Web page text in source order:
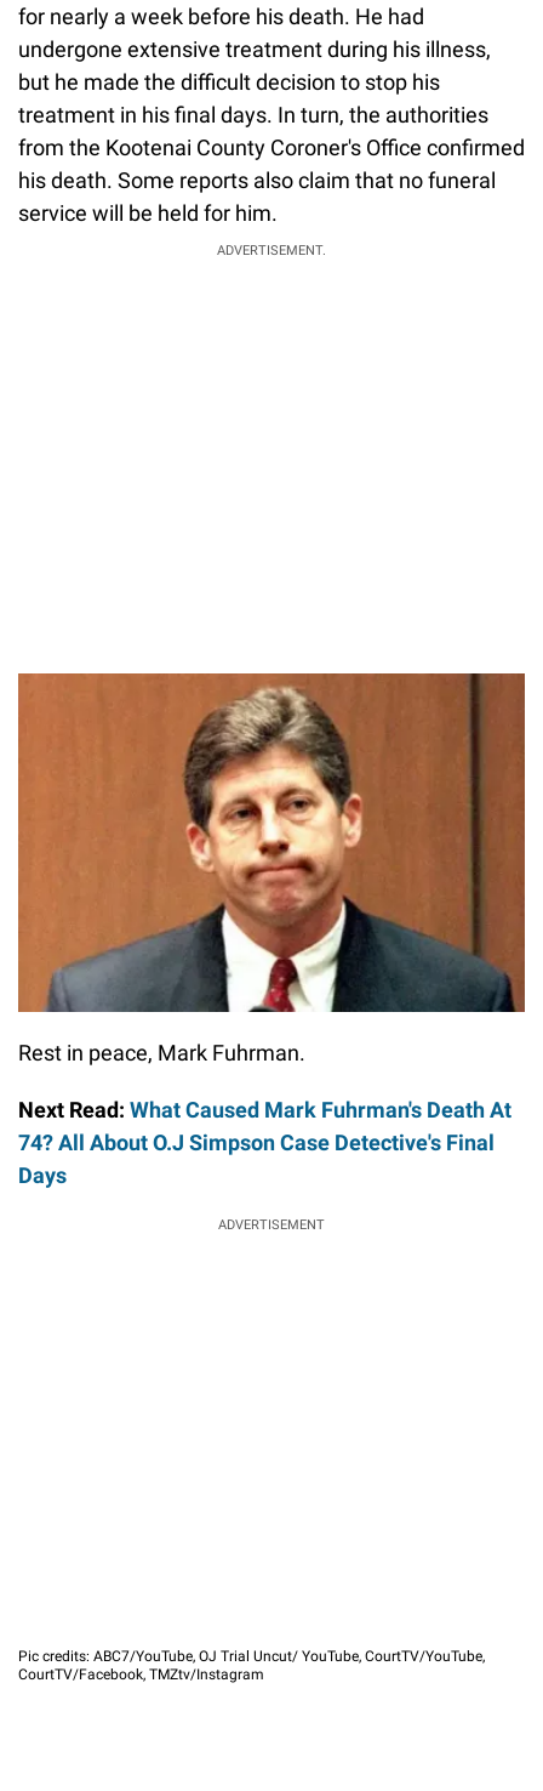
for nearly a week before his death. He had
undergone extensive treatment during his illness,
but he made the difficult decision to stop his
treatment in his final days. In turn, the authorities
from the Kootenai County Coroner's Office confirmed
his death. Some reports also claim that no funeral
service will be held for him.
ADVERTISEMENT.
Rest in peace, Mark Fuhrman.
Next Read: What Caused Mark Fuhrman's Death At
74? All About O.J Simpson Case Detective's Final
Days
ADVERTISEMENT
Pic credits: ABC7/YouTube, OJ Trial Uncut/ YouTube, CourtTV/YouTube,
CourtTV/Facebook, TMZtv/Instagram